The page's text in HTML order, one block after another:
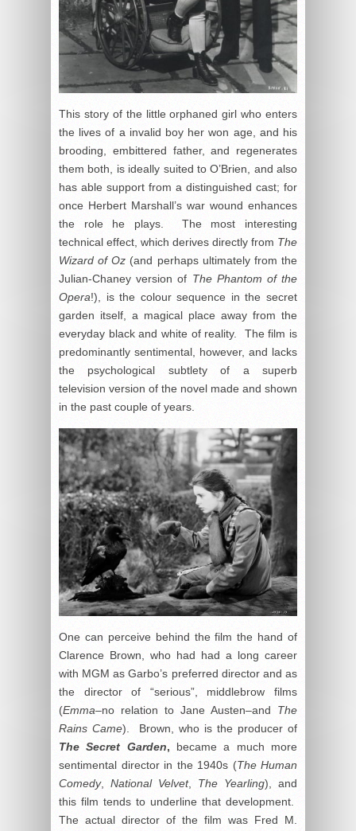
This story of the little orphaned girl who enters
the lives of a invalid boy her won age, and his
brooding, embittered father, and regenerates
them both, is ideally suited to O’Brien, and also
has able support from a distinguished cast; for
once Herbert Marshall’s war wound enhances
the role he plays. The most interesting
technical effect, which derives directly from The
Wizard of Oz (and perhaps ultimately from the
Julian-Chaney version of The Phantom of the
Opera!), is the colour sequence in the secret
garden itself, a magical place away from the
everyday black and white of reality. The film is
predominantly sentimental, however, and lacks
the psychological subtlety of a superb
television version of the novel made and shown
in the past couple of years.
One can perceive behind the film the hand of
Clarence Brown, who had had a long career
with MGM as Garbo’s preferred director and as
the director of “serious”, middlebrow films
(Emma–no relation to Jane Austen–and The
Rains Came). Brown, who is the producer of
The Secret Garden, became a much more
sentimental director in the 1940s (The Human
Comedy, National Velvet, The Yearling), and
this film tends to underline that development.
The actual director of the film was Fred M.